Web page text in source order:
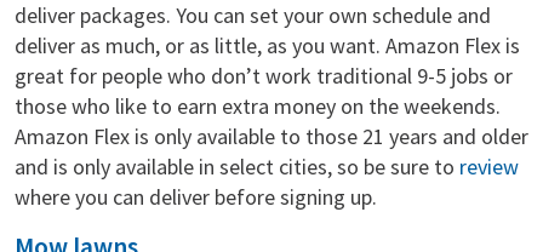
deliver packages. You can set your own schedule and
deliver as much, or as little, as you want. Amazon Flex is
great for people who don’t work traditional 9-5 jobs or
those who like to earn extra money on the weekends.
Amazon Flex is only available to those 21 years and older
and is only available in select cities, so be sure to review
where you can deliver before signing up.